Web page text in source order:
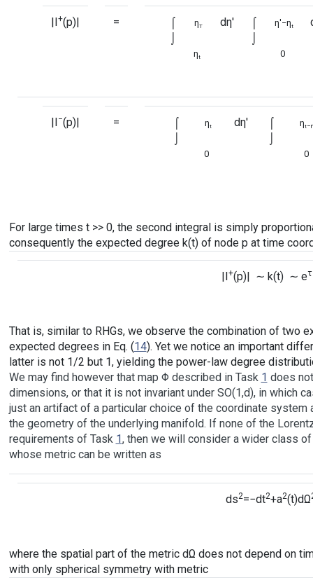
+(p)| =
⌠
ηT
ηt
dη′
⌠
η′−ηt
0
−(p)| =
⌠
ηt
0
dη′
⌠
ηt
0
For large times t >> 0, the second integral is simply
consequently the expected degree k(t) of node p at time
+(p)| ∼ k(t) ∼ e
That is, similar to RHGs, we observe the combination of two
expected degrees in Eq. (14). Yet we notice an important
latter is not 1/2 but 1, yielding the power-law degree
We may find however that map Φ described in Task 1 does
dimensions, or that it is not invariant under SO(1,d), in which
just an artifact of a particular choice of the coordinate system
the geometry of the underlying manifold. If none of the
requirements of Task 1, then we will consider a wider class
whose metric can be written as
ds2=−dt2+a2(t)dΩ
where the spatial part of the metric dΩ does not depend on
with only spherical symmetry with metric